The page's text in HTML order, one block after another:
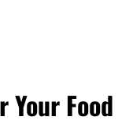
Food